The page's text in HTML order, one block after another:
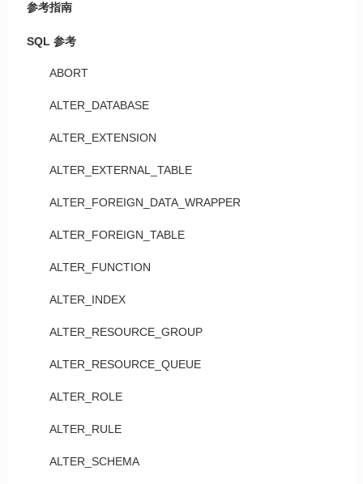
参考指南
SQL 参考
ABORT
ALTER_DATABASE
ALTER_EXTENSION
ALTER_EXTERNAL_TABLE
ALTER_FOREIGN_DATA_WRAPPER
ALTER_FOREIGN_TABLE
ALTER_FUNCTION
ALTER_INDEX
ALTER_RESOURCE_GROUP
ALTER_RESOURCE_QUEUE
ALTER_ROLE
ALTER_RULE
ALTER_SCHEMA